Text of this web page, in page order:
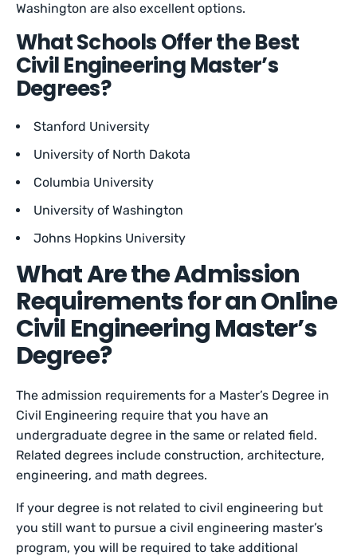
Washington are also excellent options.
What Schools Offer the Best
Civil Engineering Master’s
Degrees?
Stanford University
University of North Dakota
Columbia University
University of Washington
Johns Hopkins University
What Are the Admission
Requirements for an Online
Civil Engineering Master’s
Degree?
The admission requirements for a Master’s Degree in
Civil Engineering require that you have an
undergraduate degree in the same or related field.
Related degrees include construction, architecture,
engineering, and math degrees.
If your degree is not related to civil engineering but
you still want to pursue a civil engineering master’s
program, you will be required to take additional